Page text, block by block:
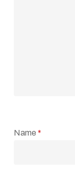
Name *